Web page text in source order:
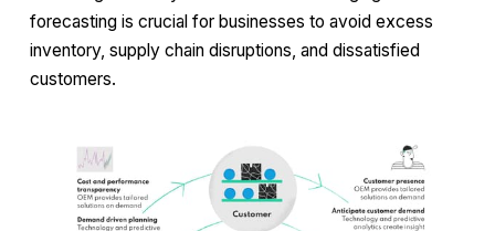
forecasting is crucial for businesses to avoid excess
inventory, supply chain disruptions, and dissatisfied
customers.